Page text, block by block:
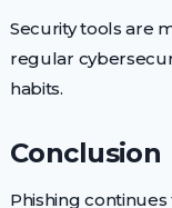
Security tools are
regular
habits.
Conclusion
Phishing